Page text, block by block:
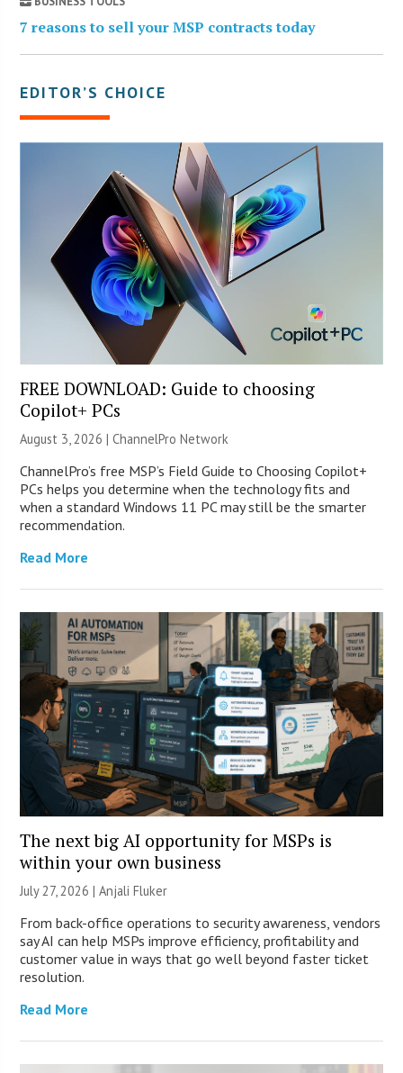
7 reasons to sell your MSP contracts today
EDITOR’S CHOICE
FREE DOWNLOAD: Guide to choosing
Copilot+ PCs
August 3, 2026 |ChannelPro Network
ChannelPro’s free MSP’s Field Guide to Choosing Copilot+
PCs helps you determine when the technology fits and
when a standard Windows 11 PC may still be the smarter
recommendation.
Read More
The next big AI opportunity for MSPs is
within your own business
July 27, 2026 |Anjali Fluker
From back-office operations to security awareness, vendors
say AI can help MSPs improve efficiency, profitability and
customer value in ways that go well beyond faster ticket
resolution.
Read More